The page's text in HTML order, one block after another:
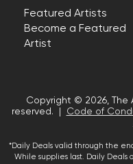
Featured Artists
Become a Featured
Artist
Copyright © 2026, The
reserved. |
Code of
*Daily Deals valid through the
While supplies last. Daily Deals